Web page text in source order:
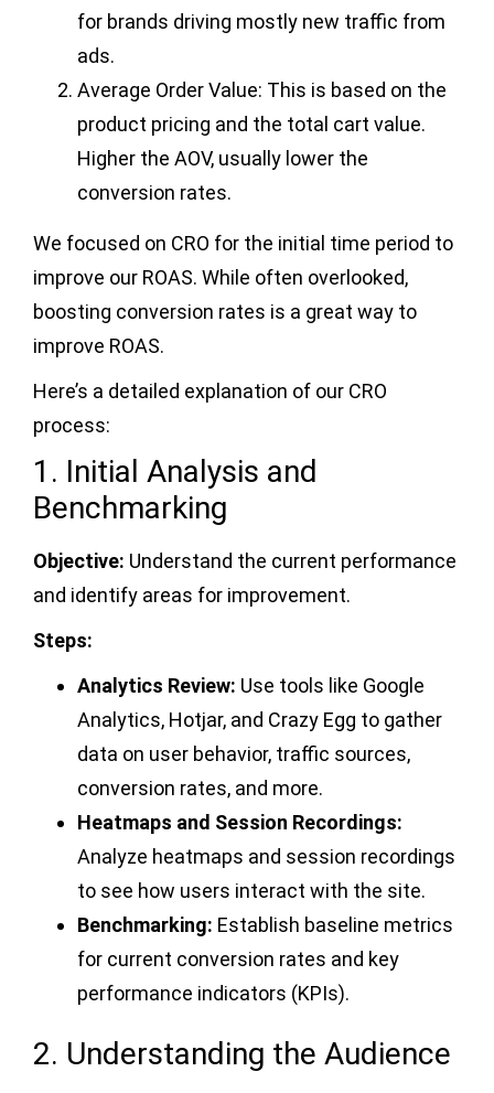
for brands driving mostly new traffic from
ads.
Average Order Value: This is based on the
product pricing and the total cart value.
Higher the AOV, usually lower the
conversion rates.
We focused on CRO for the initial time period to
improve our ROAS. While often overlooked,
boosting conversion rates is a great way to
improve ROAS.
Here’s a detailed explanation of our CRO
process:
1. Initial Analysis and
Benchmarking
Objective: Understand the current performance
and identify areas for improvement.
Steps:
Analytics Review: Use tools like Google
Analytics, Hotjar, and Crazy Egg to gather
data on user behavior, traffic sources,
conversion rates, and more.
Heatmaps and Session Recordings:
Analyze heatmaps and session recordings
to see how users interact with the site.
Benchmarking: Establish baseline metrics
for current conversion rates and key
performance indicators (KPIs).
2. Understanding the Audience